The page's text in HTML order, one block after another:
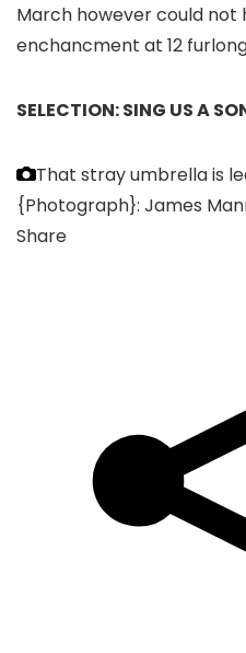
March however could not
enchancment at 12
SELECTION: SING US A
That stray umbrella is
{Photograph}: James
Share